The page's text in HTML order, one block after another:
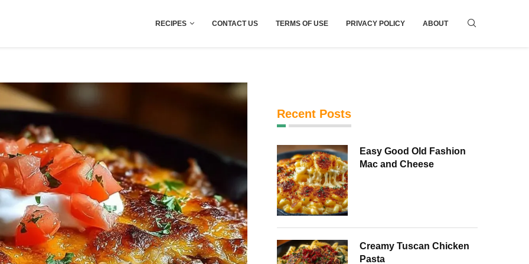
RECIPES CONTACT US TERMS OF USE PRIVACY POLICY ABOUT
Recent Posts
Easy Good Old Fashion
Mac and Cheese
Creamy Tuscan Chicken
Pasta